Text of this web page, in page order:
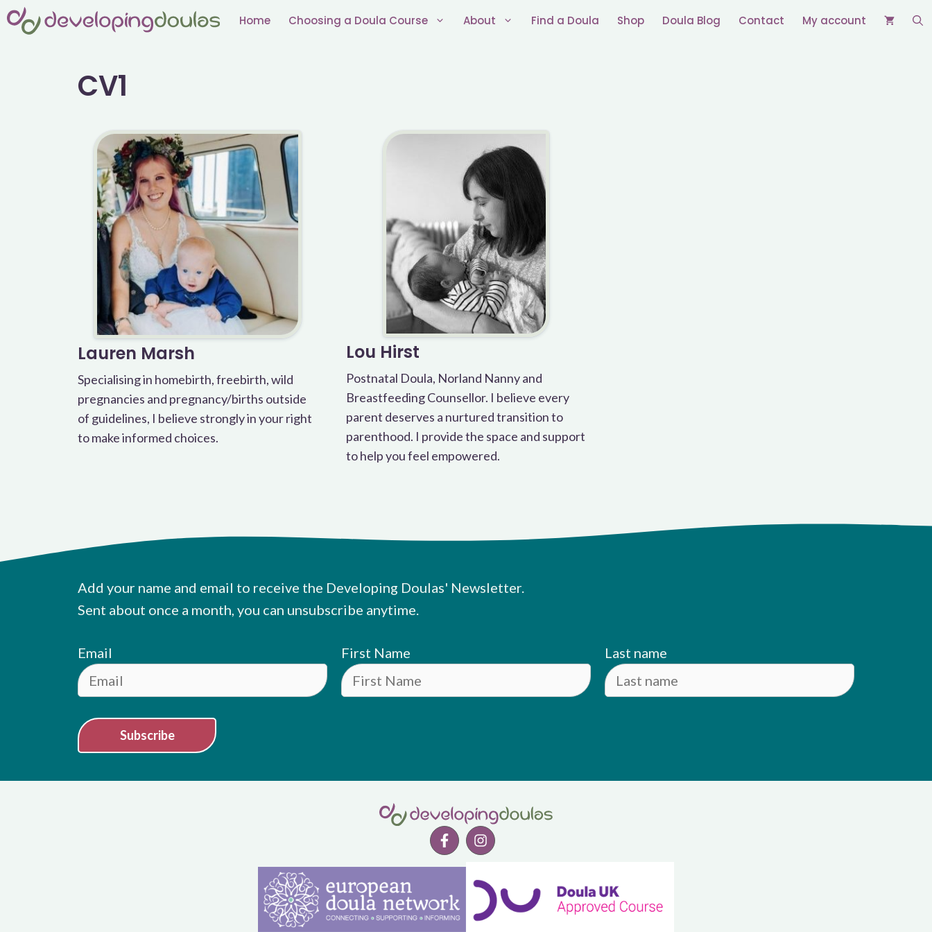
Skip
Home Choosing a Doula Course About Find a Doula Shop Doula Blog Contact My account
CV1
Lauren Marsh
Specialising in homebirth, freebirth, wild
pregnancies and pregnancy/births outside
of guidelines, I believe strongly in your right
to make informed choices.
Lou Hirst
Postnatal Doula, Norland Nanny and
Breastfeeding Counsellor. I believe every
parent deserves a nurtured transition to
parenthood. I provide the space and support
to help you feel empowered.
Add your name and email to receive the Developing Doulas' Newsletter.
Sent about once a month, you can unsubscribe anytime.
Email First Name Last name
Subscribe